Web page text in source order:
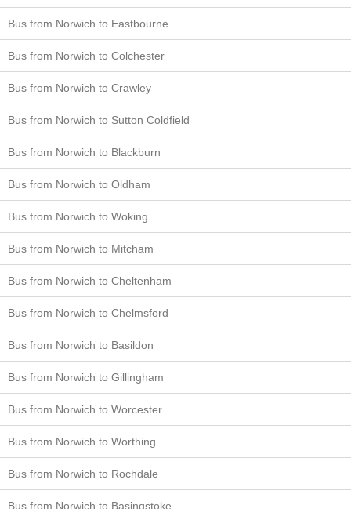
Bus from Norwich to Eastbourne
Bus from Norwich to Colchester
Bus from Norwich to Crawley
Bus from Norwich to Sutton Coldfield
Bus from Norwich to Blackburn
Bus from Norwich to Oldham
Bus from Norwich to Woking
Bus from Norwich to Mitcham
Bus from Norwich to Cheltenham
Bus from Norwich to Chelmsford
Bus from Norwich to Basildon
Bus from Norwich to Gillingham
Bus from Norwich to Worcester
Bus from Norwich to Worthing
Bus from Norwich to Rochdale
Bus from Norwich to Basingstoke